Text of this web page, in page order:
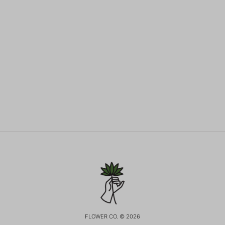
FLOWER CO. © 2026